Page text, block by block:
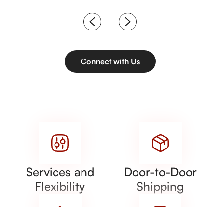
Connect with Us
Services and
Flexibility
Door-to-Door
Shipping